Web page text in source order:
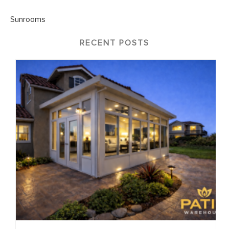
RECENT POSTS